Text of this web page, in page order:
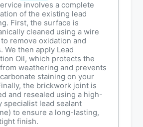
involves a complete
of the existing lead
First, the surface is
cleaned using a wire
remove oxidation and
We then apply Lead
Oil, which protects the
weathering and prevents
staining on your
the brickwork joint is
and resealed using a high-
specialist lead sealant
to ensure a long-lasting,
finish.